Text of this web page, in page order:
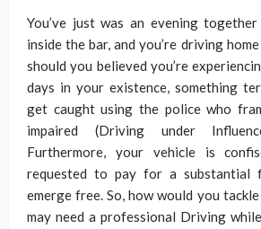
You’ve just was an evening
inside the bar, and you’re driving
should you believed you’re
days in your existence, something
get caught using the police who
impaired (Driving under
Furthermore, your vehicle is
requested to pay for a substantial
emerge free. So, how would you
may need a professional Driving